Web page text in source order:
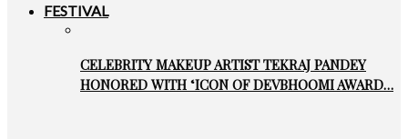
FESTIVAL
CELEBRITY MAKEUP ARTIST TEKRAJ PANDEY
HONORED WITH ‘ICON OF DEVBHOOMI AWARD…